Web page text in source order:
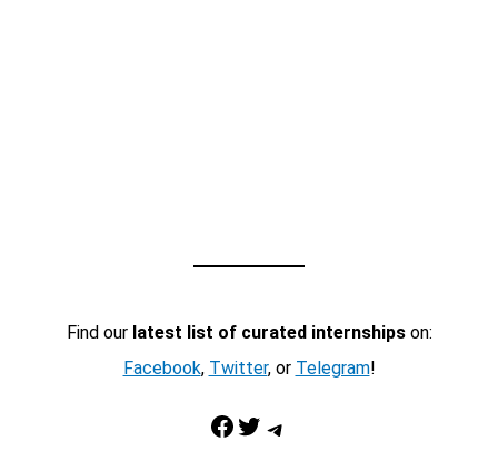
Find our latest list of curated internshipson:
Facebook, Twitter, or Telegram!
Facebook Twitter Telegram